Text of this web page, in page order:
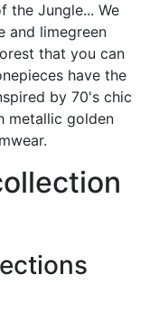
the Jungle... We
and limegreen
that you can
have the
by 70's chic
metallic golden